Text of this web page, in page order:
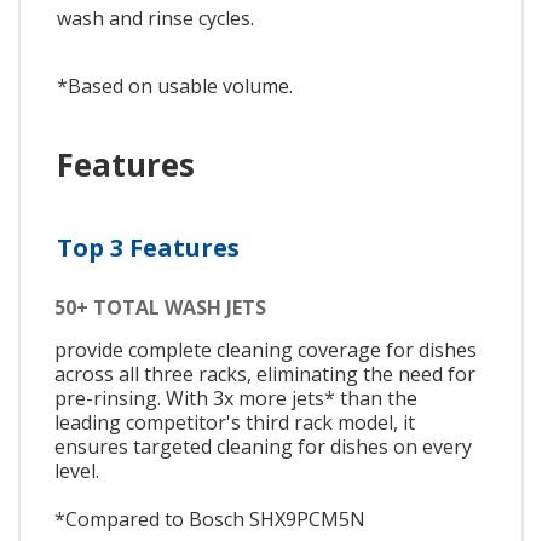
wash and rinse cycles.
*Based on usable volume.
Features
Top 3 Features
50+ TOTAL WASH JETS
provide complete cleaning coverage for dishes
across all three racks, eliminating the need for
pre-rinsing. With 3x more jets* than the
leading competitor's third rack model, it
ensures targeted cleaning for dishes on every
level.
*Compared to Bosch SHX9PCM5N